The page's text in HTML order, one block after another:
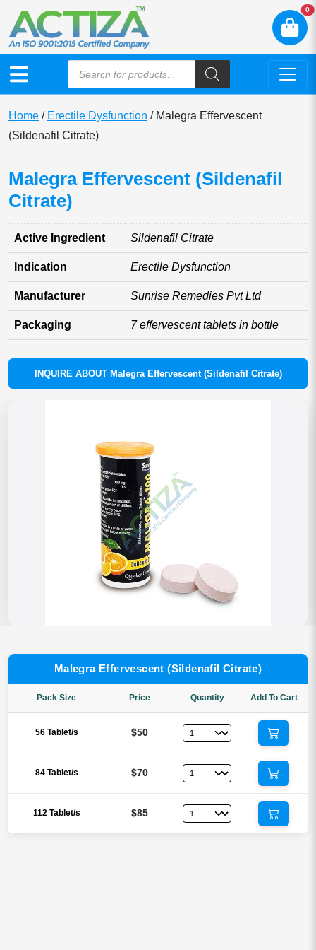
0
Home / Erectile Dysfunction / Malegra Effervescent
(Sildenafil Citrate)
Malegra Effervescent (Sildenafil
Citrate)
Active Ingredient Sildenafil Citrate
Indication Erectile Dysfunction
Manufacturer Sunrise Remedies Pvt Ltd
Packaging 7 effervescent tablets in bottle
INQUIRE ABOUT Malegra Effervescent (Sildenafil Citrate)
Malegra Effervescent (Sildenafil Citrate)
Pack Size Price Quantity Add To Cart
56 Tablet/s $50
84 Tablet/s $70
112 Tablet/s $85